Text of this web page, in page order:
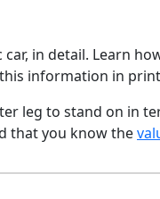
in detail. Learn
information in
leg to stand on in
that you know the